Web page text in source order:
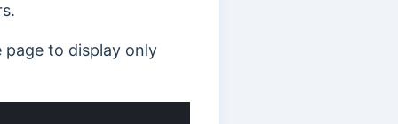
to display only